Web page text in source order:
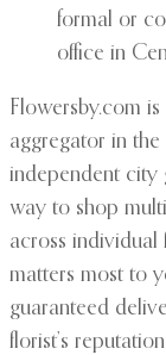
formal or
office in
Flowersby.com
aggregator in
independent city
way to shop
across individual
matters most to
guaranteed
florist’s